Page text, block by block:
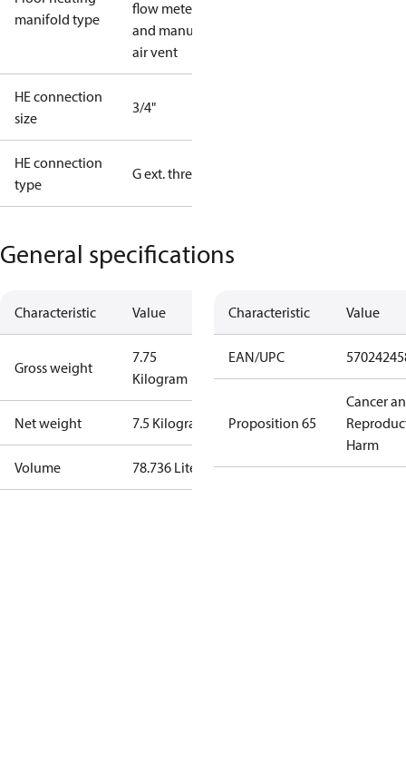
manifold type
flow meter
and manual
air vent
HE connection
size
3/4"
HE connection
type
G ext. thread
General specifications
Characteristic Value
Gross weight
7.75
Kilogram
Net weight 7.5 Kilogram
Volume 78.736 Liter
Characteristic Value
EAN/UPC
Proposition 65
Cancer
Harm